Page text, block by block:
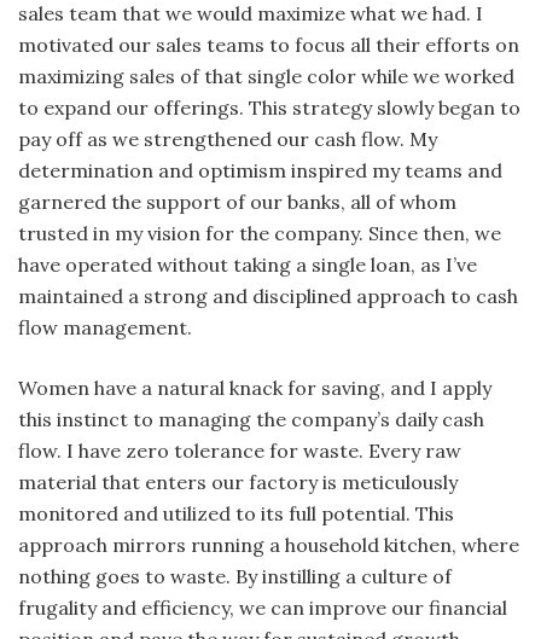
sales team that we would maximize what we had. I
motivated our sales teams to focus all their efforts on
maximizing sales of that single color while we worked
to expand our offerings. This strategy slowly began to
pay off as we strengthened our cash flow. My
determination and optimism inspired my teams and
garnered the support of our banks, all of whom
trusted in my vision for the company. Since then, we
have operated without taking a single loan, as I’ve
maintained a strong and disciplined approach to cash
flow management.
Women have a natural knack for saving, and I apply
this instinct to managing the company’s daily cash
flow. I have zero tolerance for waste. Every raw
material that enters our factory is meticulously
monitored and utilized to its full potential. This
approach mirrors running a household kitchen, where
nothing goes to waste. By instilling a culture of
frugality and efficiency, we can improve our financial